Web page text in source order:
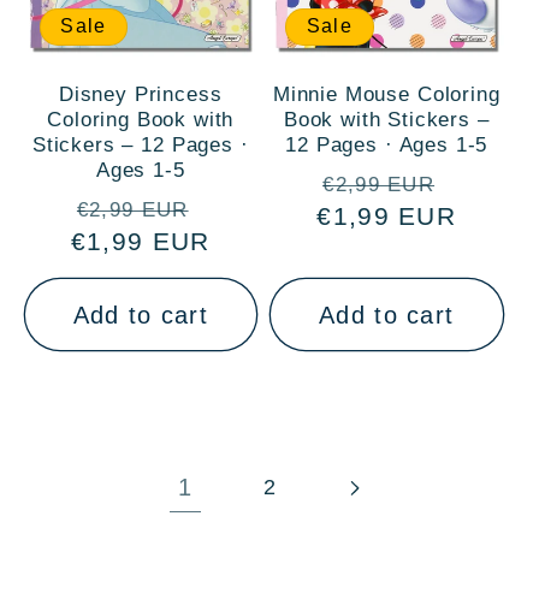
Sale
Disney Princess
Coloring Book with
Stickers – 12 Pages ·
Ages 1-5
Regular
price
€2,99 EUR
price
€1,99 EUR
Add to cart
Sale
Minnie Mouse Coloring
Book with Stickers –
12 Pages · Ages 1-5
Regular
price
€2,99 EUR
price
€1,99 EUR
Add to cart
1 2